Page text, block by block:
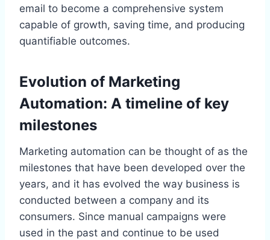
email to become a comprehensive system
capable of growth, saving time, and producing
quantifiable outcomes.
Evolution of Marketing
Automation: A timeline of key
milestones
Marketing automation can be thought of as the
milestones that have been developed over the
years, and it has evolved the way business is
conducted between a company and its
consumers. Since manual campaigns were
used in the past and continue to be used